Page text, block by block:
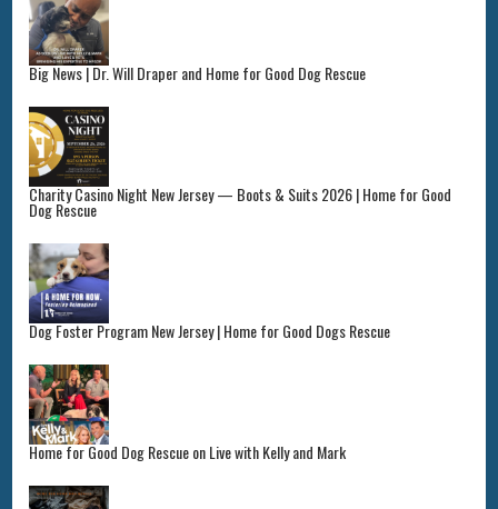
Big News | Dr. Will Draper and Home for Good Dog Rescue
Charity Casino Night New Jersey — Boots & Suits 2026 | Home for Good
Dog Rescue
Dog Foster Program New Jersey | Home for Good Dogs Rescue
Home for Good Dog Rescue on Live with Kelly and Mark